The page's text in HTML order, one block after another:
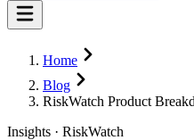
Home
Blog
RiskWatch Product
Insights · RiskWatch